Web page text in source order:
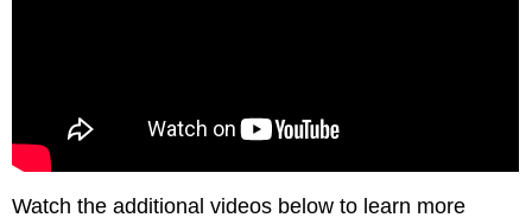
Watch the additional videos below to learn more